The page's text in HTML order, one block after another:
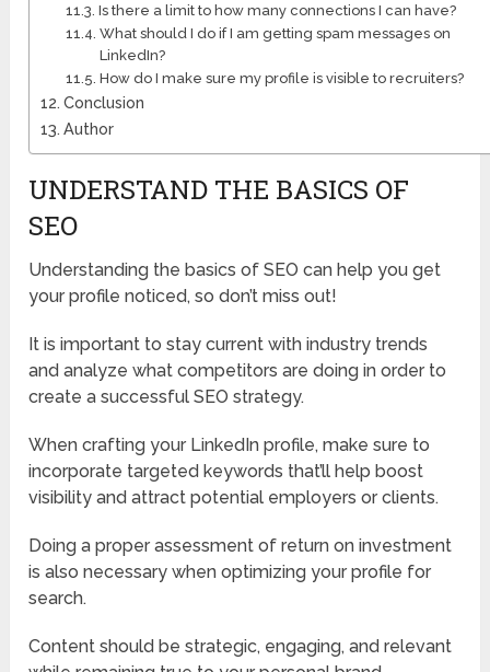
Is there a limit to how many connections I can have?
What should I do if I am getting spam messages on
LinkedIn?
How do I make sure my profile is visible to recruiters?
Conclusion
Author
UNDERSTAND THE BASICS OF
SEO
Understanding the basics of SEO can help you get
your profile noticed, so don’t miss out!
It is important to stay current with industry trends
and analyze what competitors are doing in order to
create a successful SEO strategy.
When crafting your LinkedIn profile, make sure to
incorporate targeted keywords that’ll help boost
visibility and attract potential employers or clients.
Doing a proper assessment of return on investment
is also necessary when optimizing your profile for
search.
Content should be strategic, engaging, and relevant